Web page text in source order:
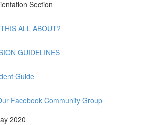
Section
ALL ABOUT?
GUIDELINES
Guide
Facebook Community Group
2020